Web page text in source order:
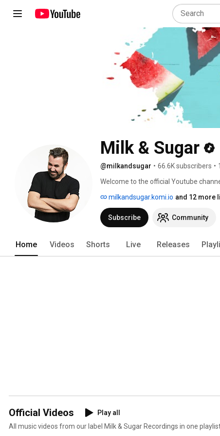
Milk & Sugar
@milkandsugar • 66.6K subscribers •
Welcome to the official Youtube
milkandsugar.komi.io and 12 more
Subscribe Community
Home Videos Shorts Live Releases
Official Videos
Play all
All music videos from our label Milk & Sugar Recordings in one